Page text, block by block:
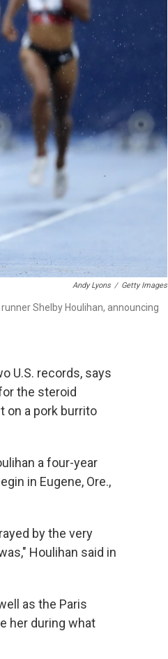
Andy Lyons / Getty Images
Shelby Houlihan, announcing
U.S. records, says
the steroid
on a pork burrito
a four-year
in Eugene, Ore.,
by the very
Houlihan said in
as the Paris
her during what